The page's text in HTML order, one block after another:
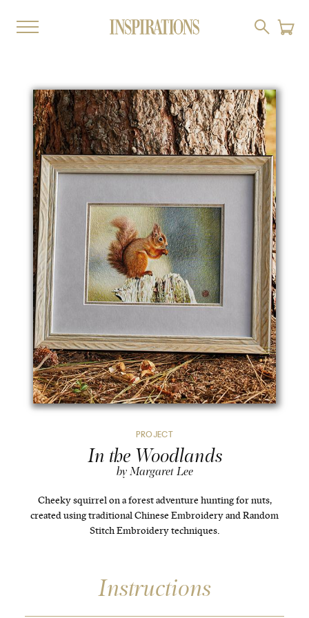
PROJECT
In the Woodlands
by Margaret Lee
Cheeky squirrel on a forest adventure hunting for nuts,
created using traditional Chinese Embroidery and Random
Stitch Embroidery techniques.
Instructions